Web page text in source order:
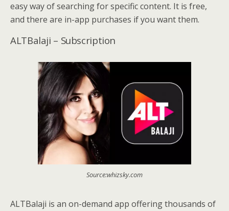
easy way of searching for specific content. It is free,
and there are in-app purchases if you want them.
ALTBalaji – Subscription
Source:whizsky.com
ALTBalaji is an on-demand app offering thousands of